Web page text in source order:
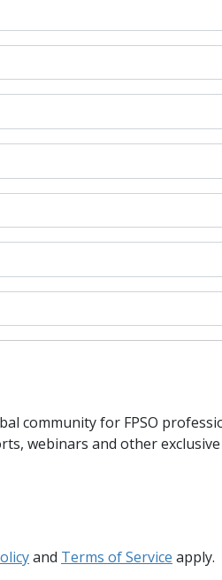
community for FPSO
webinars and other
and Terms of Service apply.